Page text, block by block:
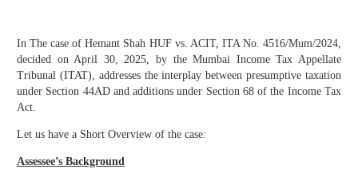
In The case of Hemant Shah HUF vs. ACIT, ITA No. 4516/Mum/2024,
decided on April 30, 2025, by the Mumbai Income Tax Appellate
Tribunal (ITAT), addresses the interplay between presumptive taxation
under Section 44AD and additions under Section 68 of the Income Tax
Act.
Let us have a Short Overview of the case:
Assessee’s Background